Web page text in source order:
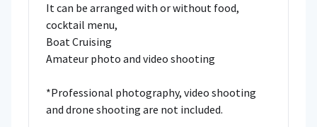
It can be arranged with or without food,
cocktail menu,
Boat Cruising
Amateur photo and video shooting
*Professional photography, video shooting
and drone shooting are not included.